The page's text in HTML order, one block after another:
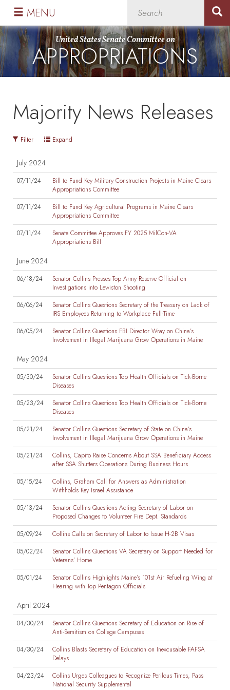
Skip
primary
navigation
Skip
content
United States Senate Committee on
APPROPRIATIONS
MENU
Majority News Releases
Filter Expand
July 2024
07/11/24
Bill to Fund Key Military Construction Projects in Maine Clears
Appropriations Committee
07/11/24
Bill to Fund Key Agricultural Programs in Maine Clears
Appropriations Committee
07/11/24
Senate Committee Approves FY 2025 MilCon-VA
Appropriations Bill
June 2024
06/18/24
Senator Collins Presses Top Army Reserve Official on
Investigations into Lewiston Shooting
06/06/24
Senator Collins Questions Secretary of the Treasury on Lack of
IRS Employees Returning to Workplace Full-Time
06/05/24
Senator Collins Questions FBI Director Wray on China’s
Involvement in Illegal Marijuana Grow Operations in Maine
May 2024
05/30/24
Senator Collins Questions Top Health Officials on Tick-Borne
Diseases
05/23/24
Senator Collins Questions Top Health Officials on Tick-Borne
Diseases
05/21/24
Senator Collins Questions Secretary of State on China’s
Involvement in Illegal Marijuana Grow Operations in Maine
05/21/24
Collins, Capito Raise Concerns About SSA Beneficiary Access
after SSA Shutters Operations During Business Hours
05/15/24
Collins, Graham Call for Answers as Administration
Withholds Key Israel Assistance
05/13/24
Senator Collins Questions Acting Secretary of Labor on
Proposed Changes to Volunteer Fire Dept. Standards
05/09/24
Collins Calls on Secretary of Labor to Issue H-2B Visas
05/02/24
Senator Collins Questions VA Secretary on Support Needed for
Veterans’ Home
05/01/24
Senator Collins Highlights Maine’s 101st Air Refueling Wing at
Hearing with Top Pentagon Officials
April 2024
04/30/24
Senator Collins Questions Secretary of Education on Rise of
Anti-Semitism on College Campuses
04/30/24
Collins Blasts Secretary of Education on Inexcusable FAFSA
Delays
04/23/24
Collins Urges Colleagues to Recognize Perilous Times, Pass
National Security Supplemental